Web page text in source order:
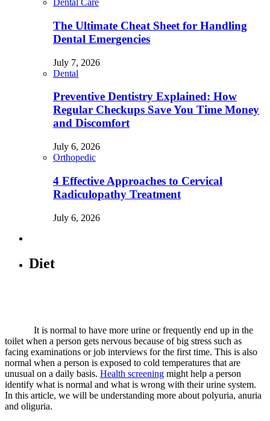
Dental Care
The Ultimate Cheat Sheet for Handling
Dental Emergencies
July 7, 2026
Dental
Preventive Dentistry Explained: How
Regular Checkups Save You Time Money
and Discomfort
July 6, 2026
Orthopedic
4 Effective Approaches to Cervical
Radiculopathy Treatment
July 6, 2026
Diet
It is normal to have more urine or frequently end up in the
toilet when a person gets nervous because of big stress such as
facing examinations or job interviews for the first time. This is also
normal when a person is exposed to cold temperatures that are
unusual on a daily basis. Health screening might help a person
identify what is normal and what is wrong with their urine system.
In this article, we will be understanding more about polyuria, anuria
and oliguria.